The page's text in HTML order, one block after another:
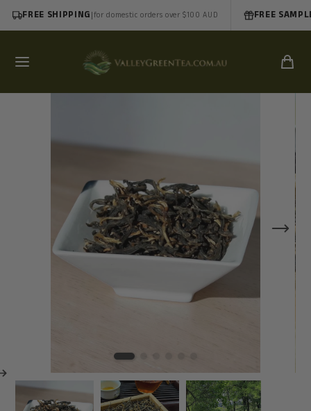
FREE SHIPPING|for domestic orders over $100 AUD FREE